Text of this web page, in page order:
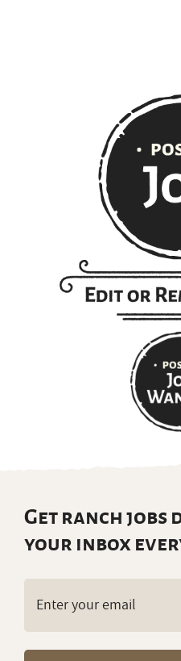
Get ranch jobs
your inbox